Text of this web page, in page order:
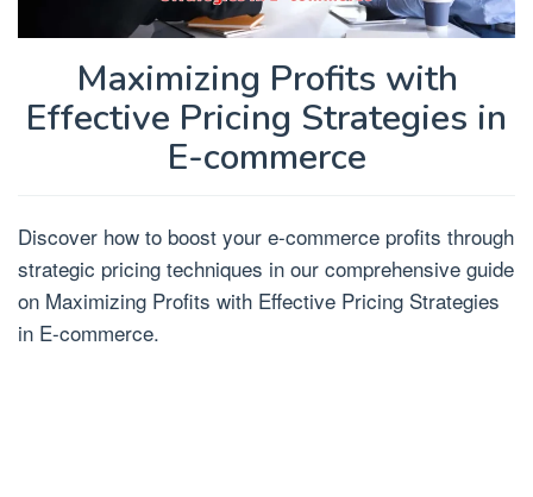
Maximizing Profits with
Effective Pricing Strategies in
E-commerce
Discover how to boost your e-commerce profits through
strategic pricing techniques in our comprehensive guide
on Maximizing Profits with Effective Pricing Strategies
in E-commerce.